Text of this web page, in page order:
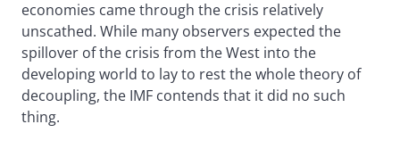
economies came through the crisis relatively
unscathed. While many observers expected the
spillover of the crisis from the West into the
developing world to lay to rest the whole theory of
decoupling, the IMF contends that it did no such
thing.